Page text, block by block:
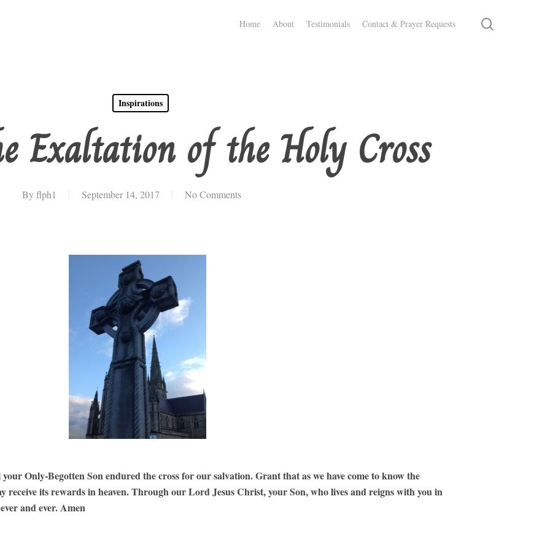
Home About Testimonials Contact & Prayer Requests
Inspirations
Exaltation of the Holy Cross
By flph1 September 14, 2017 No Comments
Only-Begotten Son endured the cross for our salvation. Grant that as we have come to know the
receive its rewards in heaven. Through our Lord Jesus Christ, your Son, who lives and reigns with you in
and ever. Amen